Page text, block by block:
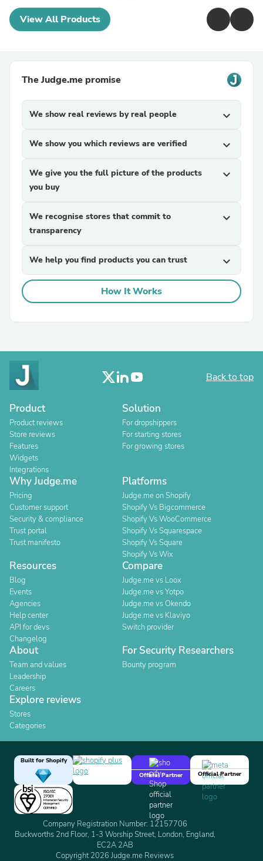
View All Products
The Judge.me promise
We show real reviews by real people expand_more
We show you which reviews are verified expand_more
We give you the full picture of the products
you buy
expand_more
We recognise stores that commit to
transparency
expand_more
We help you find products you can trust expand_more
How It Works
Back to top
Product
Product reviews
Store reviews
Features
Widgets
Integrations
Solution
For dropshippers
For starting stores
For growing stores
Why Judge.me
Pricing
Customer support
Security & compliance
Trust portal
Trust manifesto
Platforms
Judge.me on Shopify
Shopify Vs Bigcommerce
Shopify Vs WooCommerce
Shopify Vs Squarespace
Shopify Vs Square
Shopify Vs Wix
Resources
Blog
Events
Agencies
Help center
API for devs
Changelog
Compare
Judge.me vs Loox
Judge.me vs Yotpo
Judge.me vs Okendo
Judge.me vs Klaviyo
Switch provider
About
Team and values
Leadership
Careers
For Security Researchers
Bounty program
Explore reviews
Stores
Categories
Built for Shopify
Official Partner
Official Partner
Company Registration Number: 12157706
Buckworths 2nd Floor, 1-3 Worship Street, London, England,
EC2A 2AB
Copyright 2026 Judge.me Reviews